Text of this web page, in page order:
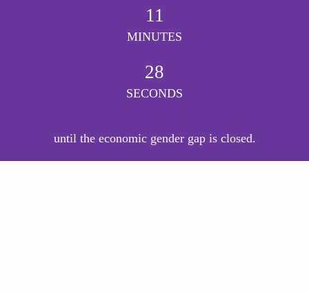
11
MINUTES
28
SECONDS
until the economic gender gap is closed.